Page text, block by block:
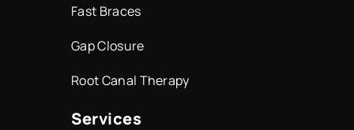
Fast Braces
Gap Closure
Root Canal Therapy
Services